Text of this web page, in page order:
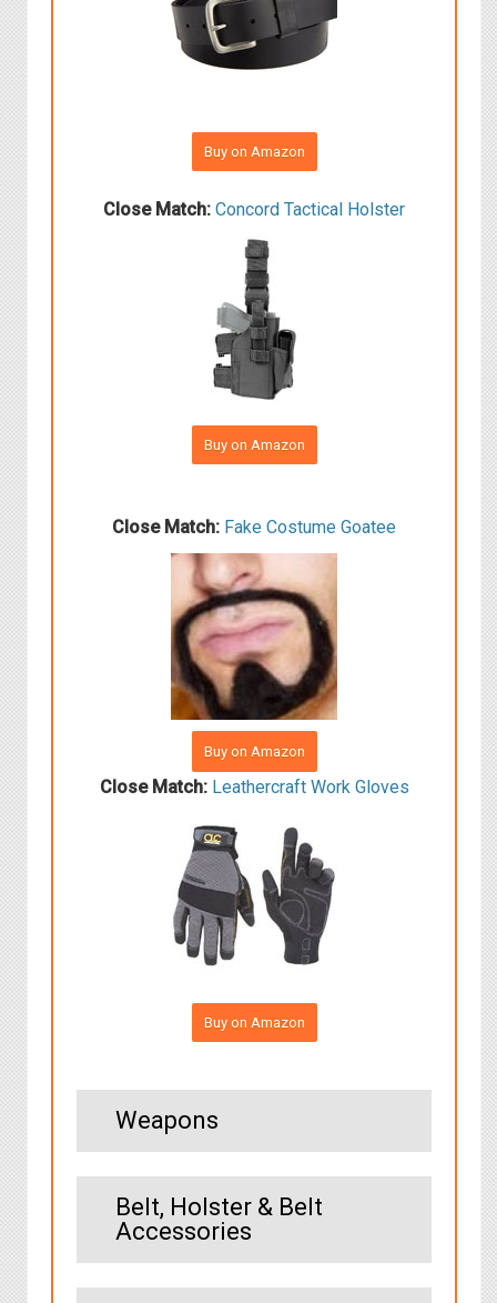
Buy on Amazon
Close Match: Concord Tactical Holster
Buy on Amazon
Close Match: Fake Costume Goatee
Buy on Amazon
Close Match: Leathercraft Work Gloves
Buy on Amazon
Weapons
Belt, Holster & Belt
Accessories